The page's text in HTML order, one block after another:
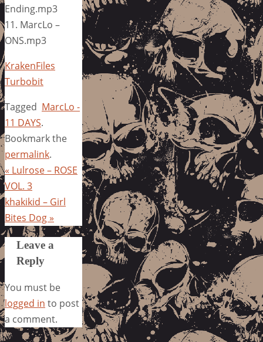
Ending.mp3
11. MarcLo –
ONS.mp3
KrakenFiles
Turbobit
Tagged MarcLo -
11 DAYS.
Bookmark the
permalink.
« Lulrose – ROSE
VOL. 3
khakikid – Girl
Bites Dog»
Leave a
Reply
You must be
logged in to post
a comment.